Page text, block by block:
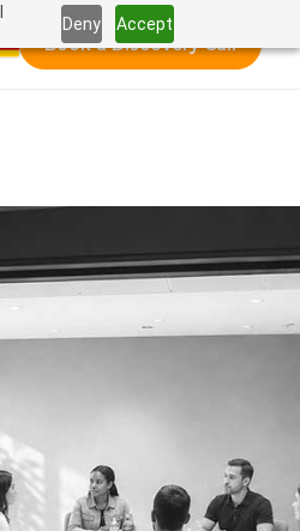
Deny Accept
Book a Discovery Call